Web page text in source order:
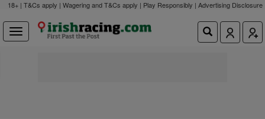
18+ | T&Cs apply | Wagering and T&Cs apply | Play Responsibly | Advertising Disclosure